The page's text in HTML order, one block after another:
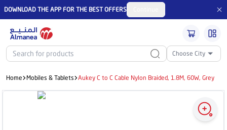
DOWNLOAD THE APP FOR THE BEST OFFERS
Choose City
Home Mobiles & Tablets Aukey C to C Cable Nylon Braided, 1.8M, 60W, Grey